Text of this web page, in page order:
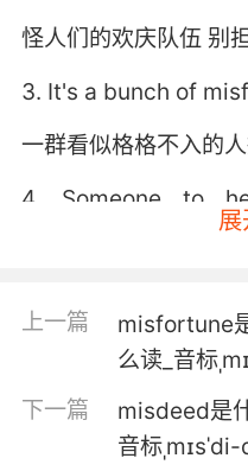
怪人们的欢庆队伍 别
3. It's a bunch of
一群看似格格不入的
4. Someone to
5. Your hu and
misfits are all over
你丈夫还有他那一伙
展
上一篇
misfortune
么读_音标
下一篇
misdeed是
音标ˌmɪsˈdi-